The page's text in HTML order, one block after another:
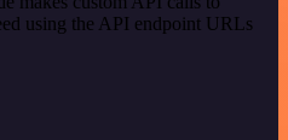
using the API endpoint URLs